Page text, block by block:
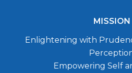
MISSION
Enlightening with
Empowering Self